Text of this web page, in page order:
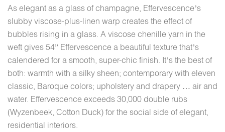
As elegant as a glass of champagne, Effervescence’s
slubby viscose-plus-linen warp creates the effect of
bubbles rising in a glass. A viscose chenille yarn in the
weft gives 54” Effervescence a beautiful texture that’s
calendered for a smooth, super-chic finish. It’s the best of
both: warmth with a silky sheen; contemporary with eleven
classic, Baroque colors; upholstery and drapery … air and
water. Effervescence exceeds 30,000 double rubs
(Wyzenbeek, Cotton Duck) for the social side of elegant,
residential interiors.